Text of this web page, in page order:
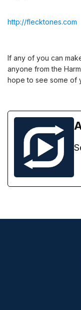
http://flecktones.com
If any of you can
anyone from the
hope to see some of